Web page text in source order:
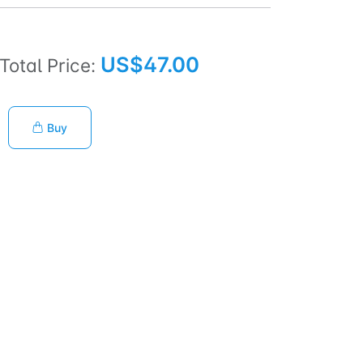
Total Price: US$47.00
Buy